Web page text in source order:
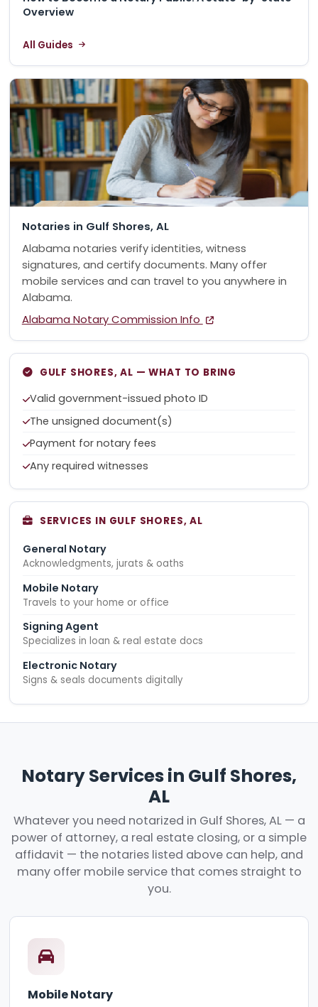
Overview
All Guides
Notaries in Gulf Shores, AL
Alabama notaries verify identities, witness
signatures, and certify documents. Many offer
mobile services and can travel to you anywhere in
Alabama.
Alabama Notary Commission Info
GULF SHORES, AL — WHAT TO BRING
Valid government-issued photo ID
The unsigned document(s)
Payment for notary fees
Any required witnesses
SERVICES IN GULF SHORES, AL
General Notary
Acknowledgments, jurats & oaths
Mobile Notary
Travels to your home or office
Signing Agent
Specializes in loan & real estate docs
Electronic Notary
Signs & seals documents digitally
Notary Services in Gulf Shores,
AL
Whatever you need notarized in Gulf Shores, AL — a
power of attorney, a real estate closing, or a simple
affidavit — the notaries listed above can help, and
many offer mobile service that comes straight to
you.
Mobile Notary